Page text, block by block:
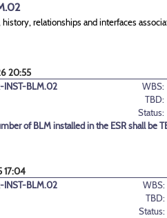
relationships and interfaces
20:55
INST-BLM.02
WBS:
TBD:
Status:
of BLM installed in the ESR shall be
17:04
INST-BLM.02
WBS:
TBD:
Status: